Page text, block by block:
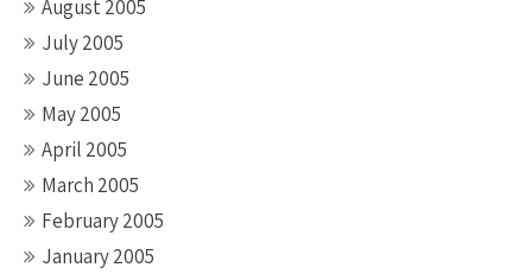
August 2005
July 2005
June 2005
May 2005
April 2005
March 2005
February 2005
January 2005